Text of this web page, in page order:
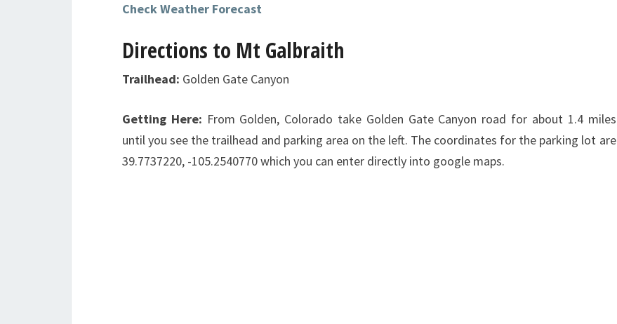
Check Weather Forecast
Directions to Mt Galbraith
Trailhead: Golden Gate Canyon
Getting Here: From Golden, Colorado take Golden Gate Canyon road for about 1.4 miles
until you see the trailhead and parking area on the left. The coordinates for the parking lot are
39.7737220, -105.2540770 which you can enter directly into google maps.